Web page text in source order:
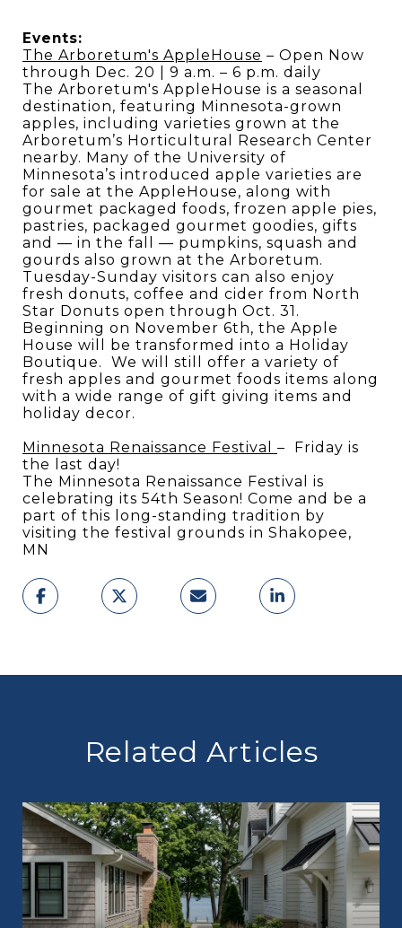
Events:
The Arboretum's AppleHouse – Open Now
through Dec. 20 | 9 a.m. – 6 p.m. daily
The Arboretum's AppleHouse is a seasonal
destination, featuring Minnesota-grown
apples, including varieties grown at the
Arboretum’s Horticultural Research Center
nearby. Many of the University of
Minnesota’s introduced apple varieties are
for sale at the AppleHouse, along with
gourmet packaged foods, frozen apple pies,
pastries, packaged gourmet goodies, gifts
and — in the fall — pumpkins, squash and
gourds also grown at the Arboretum.
Tuesday-Sunday visitors can also enjoy
fresh donuts, coffee and cider from North
Star Donuts open through Oct. 31.
Beginning on November 6th, the Apple
House will be transformed into a Holiday
Boutique.
We will still offer a variety of
fresh apples and gourmet foods items along
with a wide range of gift giving items and
holiday decor.
Minnesota Renaissance Festival
–
Friday is
the last day!
The Minnesota Renaissance Festival is
celebrating its 54th Season! Come and be a
part of this long-standing tradition by
visiting the festival grounds in Shakopee,
MN
Related Articles